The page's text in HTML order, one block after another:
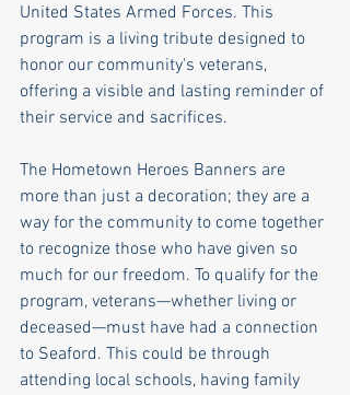
United States Armed Forces. This
program is a living tribute designed to
honor our community's veterans,
offering a visible and lasting reminder of
their service and sacrifices.
The Hometown Heroes Banners are
more than just a decoration; they are a
way for the community to come together
to recognize those who have given so
much for our freedom. To qualify for the
program, veterans—whether living or
deceased—must have had a connection
to Seaford. This could be through
attending local schools, having family